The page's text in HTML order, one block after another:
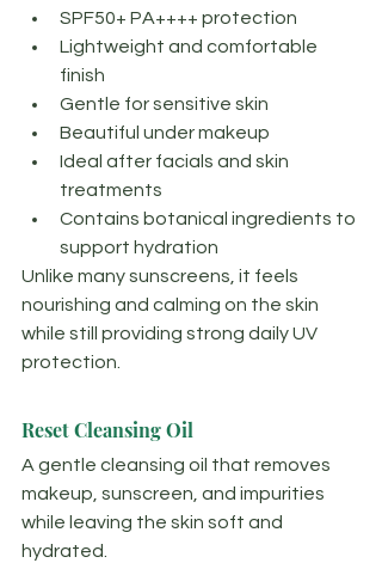
SPF50+ PA++++ protection
Lightweight and comfortable
finish
Gentle for sensitive skin
Beautiful under makeup
Ideal after facials and skin
treatments
Contains botanical ingredients to
support hydration
Unlike many sunscreens, it feels
nourishing and calming on the skin
while still providing strong daily UV
protection.
Reset Cleansing Oil
A gentle cleansing oil that removes
makeup, sunscreen, and impurities
while leaving the skin soft and
hydrated.